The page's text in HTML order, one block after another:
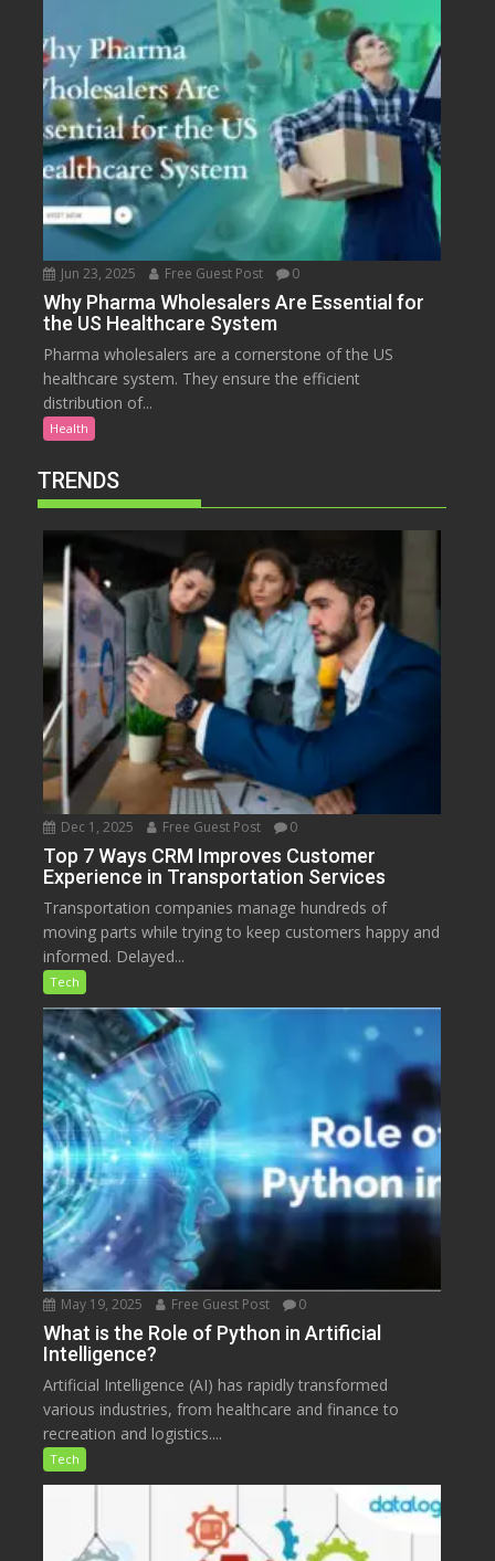
Jun 23, 2025 Free Guest Post 0
Why Pharma Wholesalers Are Essential for
the US Healthcare System
Pharma wholesalers are a cornerstone of the US
healthcare system. They ensure the efficient
distribution of...
Health
TRENDS
Dec 1, 2025 Free Guest Post 0
Top 7 Ways CRM Improves Customer
Experience in Transportation Services
Transportation companies manage hundreds of
moving parts while trying to keep customers happy and
informed. Delayed...
Tech
May 19, 2025 Free Guest Post 0
What is the Role of Python in Artificial
Intelligence?
Artificial Intelligence (AI) has rapidly transformed
various industries, from healthcare and finance to
recreation and logistics....
Tech